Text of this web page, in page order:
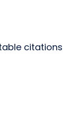
citations